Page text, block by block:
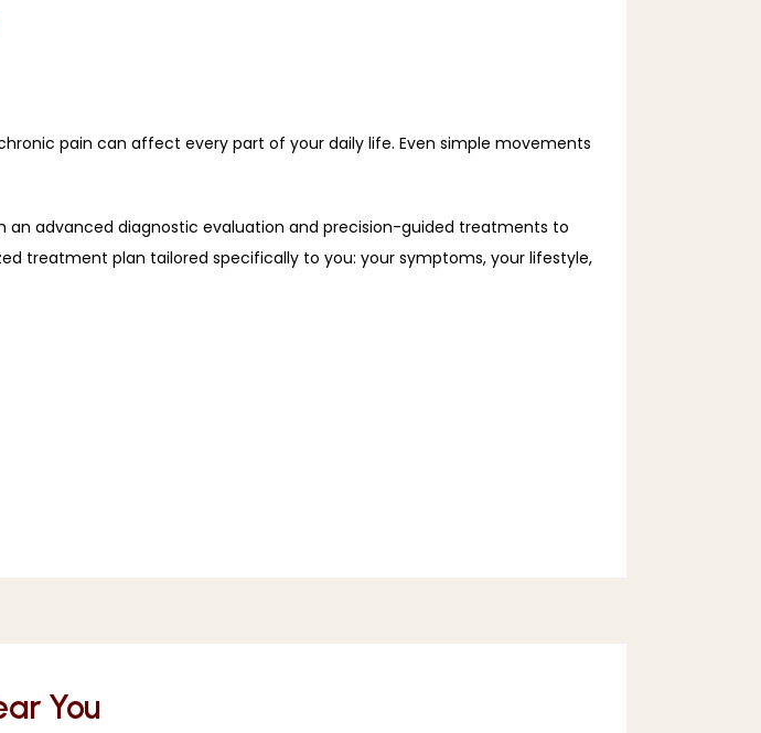
pain can affect every part of your daily life. Even simple movements
advanced diagnostic evaluation and precision-guided treatments to
treatment plan tailored specifically to you: your symptoms, your lifestyle,
You